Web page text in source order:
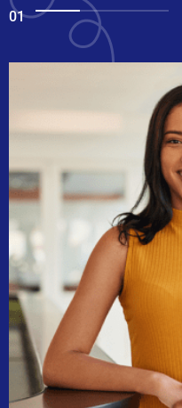
01